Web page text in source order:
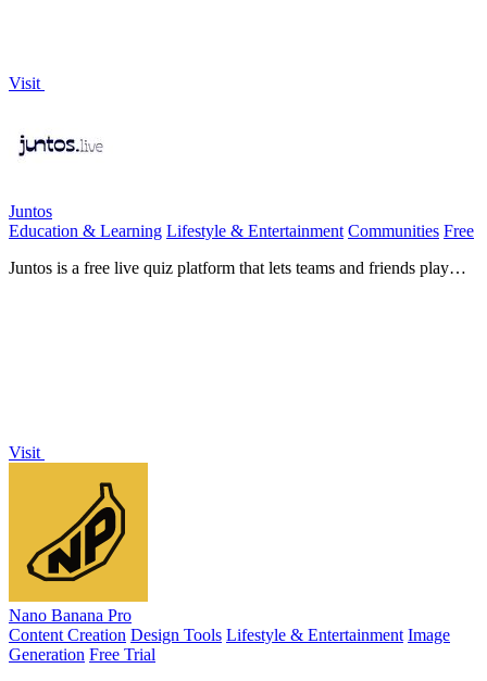
Visit
Juntos
Education & Learning Lifestyle & Entertainment Communities Free
Juntos is a free live quiz platform that lets teams and friends play
Visit
Nano Banana Pro
Content Creation Design Tools Lifestyle & Entertainment Image
Generation Free Trial